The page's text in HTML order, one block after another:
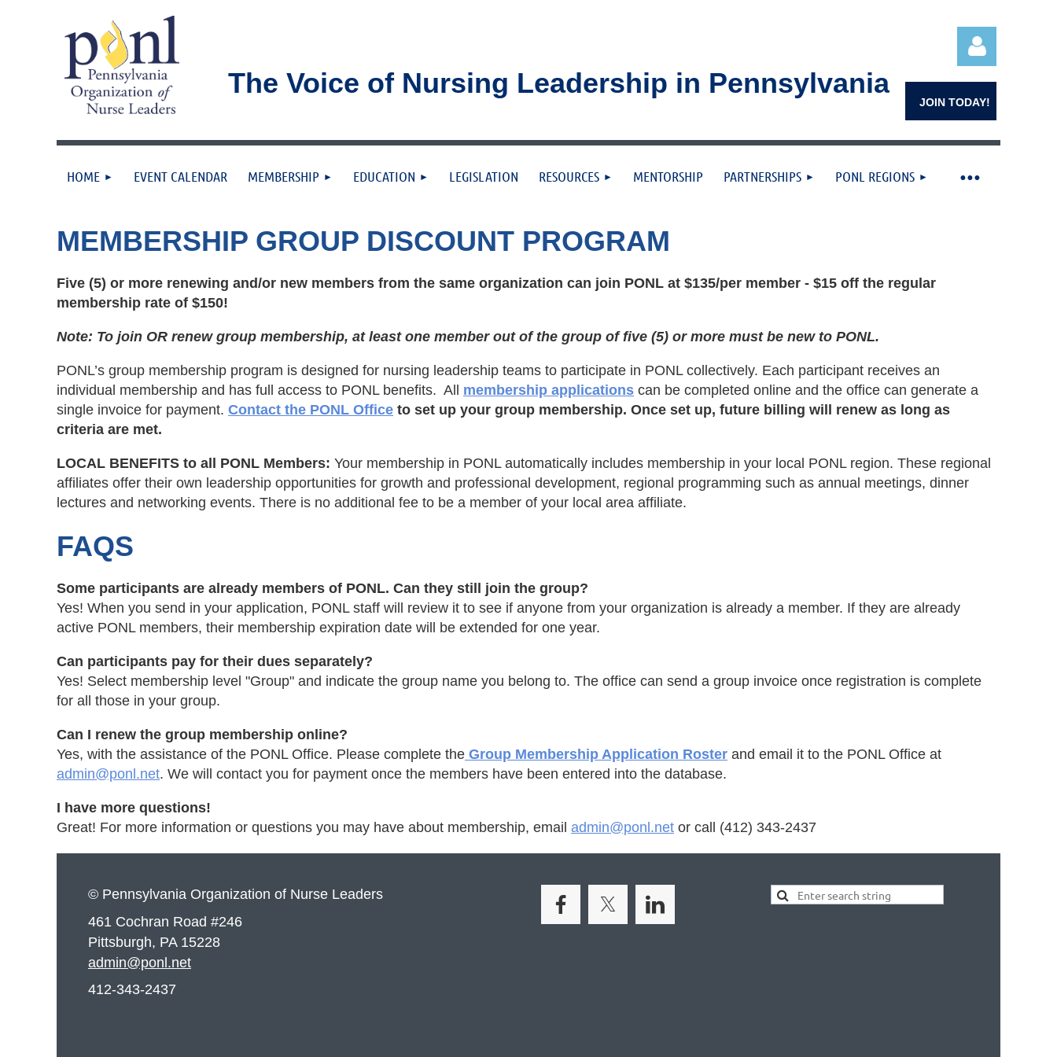
The Voice of Nursing Leadership in Pennsylvania
Log in
JOIN TODAY!
HOME EVENT CALENDAR MEMBERSHIP EDUCATION LEGISLATION RESOURCES MENTORSHIP PARTNERSHIPS PONL REGIONS
≡
MEMBERSHIP GROUP DISCOUNT PROGRAM
Five (5) or more renewing and/or new members from the same organization can join PONL at $135/per member - $15 off the regular
membership rate of $150!
Note: To join OR renew group membership, at least one member out of the group of five (5) or more must be new to PONL.
PONL’s group membership program is designed for nursing leadership teams to participate in PONL collectively. Each participant receives an
individual membership and has full access to PONL benefits. All membership applications can be completed online and the office can generate a
single invoice for payment. Contact the PONL Office to set up your group membership. Once set up, future billing will renew as long as
criteria are met.
LOCAL BENEFITS to all PONL Members: Your membership in PONL automatically includes membership in your local PONL region. These regional
affiliates offer their own leadership opportunities for growth and professional development, regional programming such as annual meetings, dinner
lectures and networking events. There is no additional fee to be a member of your local area affiliate.
FAQS
Some participants are already members of PONL. Can they still join the group?
Yes! When you send in your application, PONL staff will review it to see if anyone from your organization is already a member. If they are already
active PONL members, their membership expiration date will be extended for one year.
Can participants pay for their dues separately?
Yes! Select membership level "Group" and indicate the group name you belong to. The office can send a group invoice once registration is complete
for all those in your group.
Can I renew the group membership online?
Yes, with the assistance of the PONL Office. Please complete the Group Membership Application Roster and email it to the PONL Office at
admin@ponl.net. We will contact you for payment once the members have been entered into the database.
I have more questions!
Great! For more information or questions you may have about membership, email admin@ponl.net or call (412) 343-2437
© Pennsylvania Organization of Nurse Leaders
461 Cochran Road #246
Pittsburgh, PA 15228
admin@ponl.net
412-343-2437